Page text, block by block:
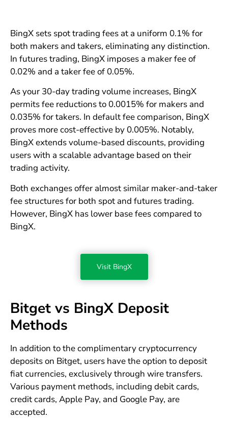
BingX sets spot trading fees at a uniform 0.1% for
both makers and takers, eliminating any distinction.
In futures trading, BingX imposes a maker fee of
0.02% and a taker fee of 0.05%.
As your 30-day trading volume increases, BingX
permits fee reductions to 0.0015% for makers and
0.035% for takers. In default fee comparison, BingX
proves more cost-effective by 0.005%. Notably,
BingX extends volume-based discounts, providing
users with a scalable advantage based on their
trading activity.
Both exchanges offer almost similar maker-and-taker
fee structures for both spot and futures trading.
However, BingX has lower base fees compared to
BingX.
Visit BingX
Bitget vs BingX Deposit
Methods
In addition to the complimentary cryptocurrency
deposits on Bitget, users have the option to deposit
fiat currencies, exclusively through wire transfers.
Various payment methods, including debit cards,
credit cards, Apple Pay, and Google Pay, are
accepted.